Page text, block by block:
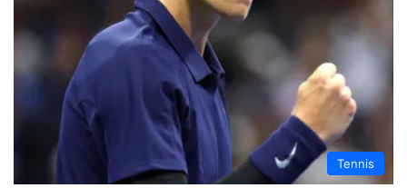
Tennis